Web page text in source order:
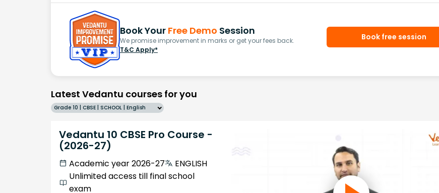
Book Your Free Demo Session
We promise improvement in marks or get your fees back.
T&C Apply*
Book free session
Latest Vedantu courses for you
Grade 10 | CBSE | SCHOOL | English
Vedantu 10 CBSE Pro Course -
(2026-27)
Academic year 2026-27
ENGLISH
Unlimited access till final school
exam